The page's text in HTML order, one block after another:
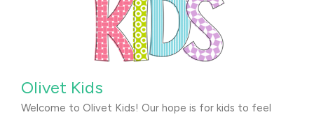
Olivet Kids
Welcome to Olivet Kids! Our hope is for kids to feel